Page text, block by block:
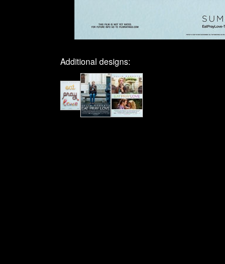
Additional designs: